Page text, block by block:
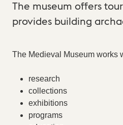
The museum offers
provides building
The Medieval Museum works
research
collections
exhibitions
programs